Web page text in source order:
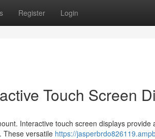
Register Login
Touch Screen
Interactive touch screen displays provide
These versatile https://